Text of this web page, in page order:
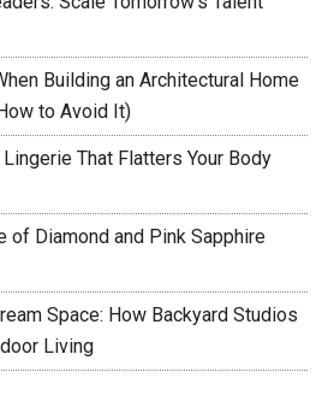
Building an Architectural Home
to Avoid It)
That Flatters Your Body
of Diamond and Pink Sapphire
Space: How Backyard Studios
Living